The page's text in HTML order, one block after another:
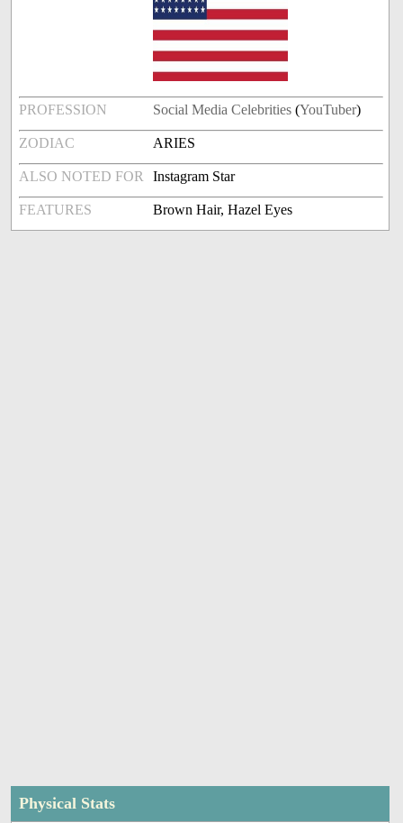
PROFESSION Social Media Celebrities (YouTuber)
ZODIAC ARIES
ALSO NOTED FOR Instagram Star
FEATURES Brown Hair, Hazel Eyes
Physical Stats